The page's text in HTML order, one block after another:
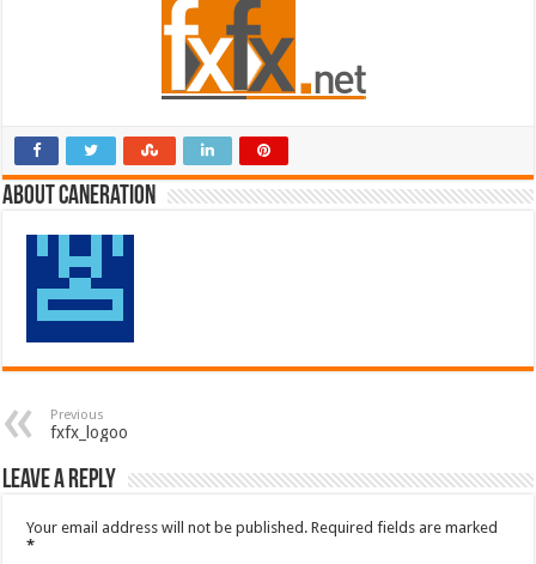
About Caneration
Previous
fxfx_logoo
Leave a Reply
Your email address will not be published. Required fields are marked
*